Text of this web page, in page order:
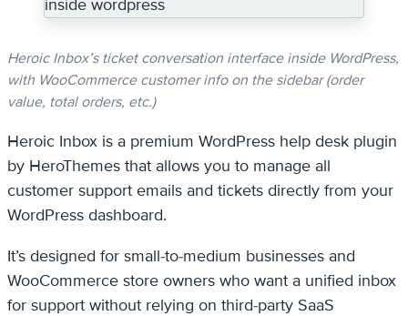
Heroic Inbox’s ticket conversation interface inside WordPress,
with WooCommerce customer info on the sidebar (order
value, total orders, etc.)
Heroic Inbox is a premium WordPress help desk plugin
by HeroThemes that allows you to manage all
customer support emails and tickets directly from your
WordPress dashboard.
It’s designed for small-to-medium businesses and
WooCommerce store owners who want a unified inbox
for support without relying on third-party SaaS